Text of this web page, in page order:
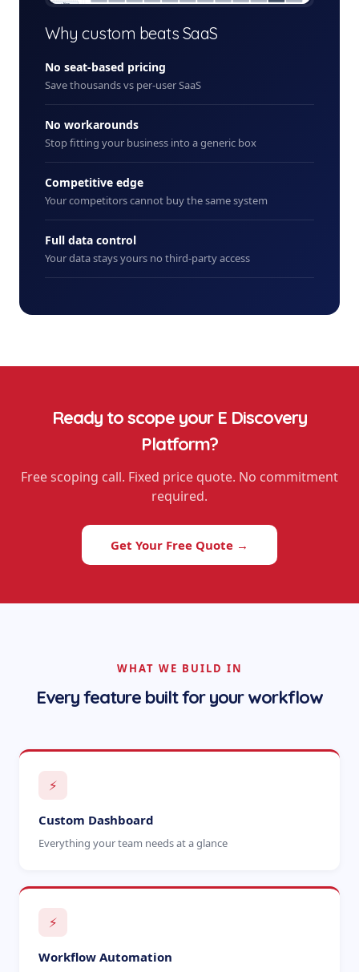
+ New
Why custom beats SaaS
No seat-based pricing
Save thousands vs per-user SaaS
No workarounds
Stop fitting your business into a generic box
Competitive edge
Your competitors cannot buy the same system
Full data control
Your data stays yours no third-party access
Ready to scope your E Discovery
Platform?
Free scoping call. Fixed price quote. No commitment
required.
Get Your Free Quote →
WHAT WE BUILD IN
Every feature built for your workflow
⚡
Custom Dashboard
Everything your team needs at a glance
⚡
Workflow Automation